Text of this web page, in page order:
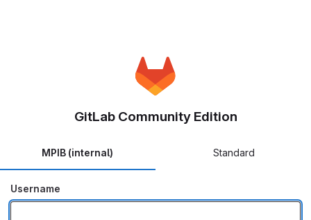
GitLab Community Edition
MPIB (internal) Standard
Username